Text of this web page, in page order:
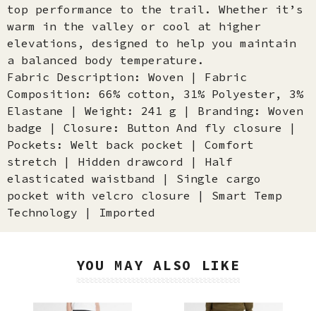
top performance to the trail. Whether it’s
warm in the valley or cool at higher
elevations, designed to help you maintain
a balanced body temperature.
Fabric Description: Woven | Fabric
Composition: 66% cotton, 31% Polyester, 3%
Elastane | Weight: 241 g | Branding: Woven
badge | Closure: Button And fly closure |
Pockets: Welt back pocket | Comfort
stretch | Hidden drawcord | Half
elasticated waistband | Single cargo
pocket with velcro closure | Smart Temp
Technology | Imported
YOU MAY ALSO LIKE